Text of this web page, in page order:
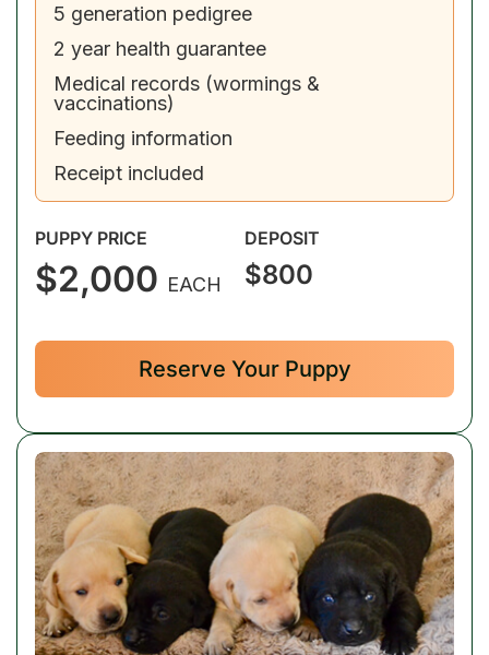
5 generation pedigree
2 year health guarantee
Medical records (wormings &
vaccinations)
Feeding information
Receipt included
PUPPY PRICE
$2,000 EACH
DEPOSIT
$800
Reserve Your Puppy